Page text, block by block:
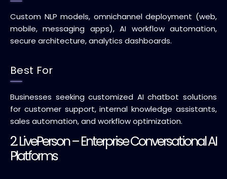
Custom NLP models, omnichannel deployment (web,
mobile, messaging apps), AI workflow automation,
secure architecture, analytics dashboards.
Best For
Businesses seeking customized AI chatbot solutions
for customer support, internal knowledge assistants,
sales automation, and workflow optimization.
2. LivePerson – Enterprise Conversational AI
Platforms